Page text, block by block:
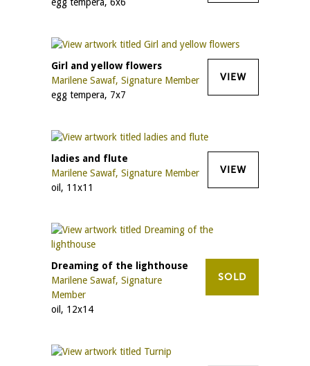
Girl and yellow flowers
Marilene Sawaf, Signature Member
egg tempera, 7x7
VIEW
ladies and flute
Marilene Sawaf, Signature Member
oil, 11x11
VIEW
Dreaming of the lighthouse
Marilene Sawaf, Signature
Member
oil, 12x14
SOLD